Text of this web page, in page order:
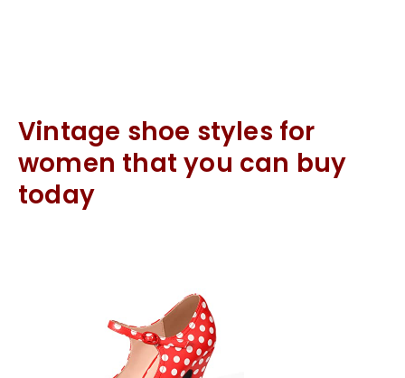
Vintage shoe styles for
women that you can buy
today